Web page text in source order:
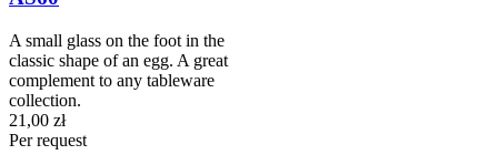
A small glass on the foot in the
classic shape of an egg. A great
complement to any tableware
collection.
21,00 zł
Per request